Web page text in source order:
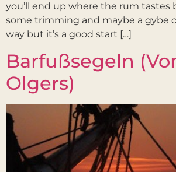
you’ll end up where the rum tastes
some trimming and maybe a gybe
way but it’s a good start […]
Barfußsegeln
Olgers)